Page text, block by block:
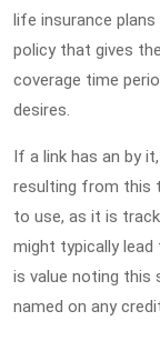
life insurance
policy that gives
coverage time
desires.
If a link has an by
resulting from this
to use, as it is
might typically
is value noting this
named on any